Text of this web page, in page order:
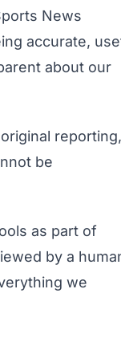
News
accurate,
about our
reporting,
be
as part of
by a
we